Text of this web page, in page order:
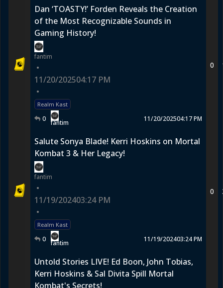
Dan ‘TOASTY!’ Forden Reveals the Creation
of the Most Recognizable Sounds in
Gaming History!
fantim
•
11/20/202504:17 PM
•
Realm Kast
0 fantim 11/20/202504:17 PM
0
Salute Sonya Blade! Kerri Hoskins on Mortal
Kombat 3 & Her Legacy!
fantim
•
11/19/202403:24 PM
•
Realm Kast
0 fantim 11/19/202403:24 PM
0
Untold Stories LIVE! Ed Boon, John Tobias,
Kerri Hoskins & Sal Divita Spill Mortal
Kombat's Secrets!